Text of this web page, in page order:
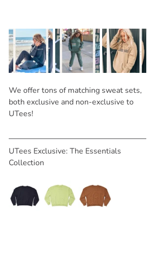
We offer tons of matching sweat sets,
both exclusive and non-exclusive to
UTees!
UTees Exclusive: The Essentials
Collection